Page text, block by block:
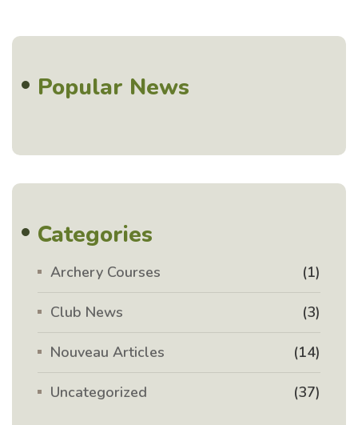
Popular News
Categories
Archery Courses (1)
Club News (3)
Nouveau Articles (14)
Uncategorized (37)